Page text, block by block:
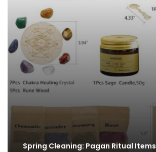
Spring Cleaning: Pagan Ritual Items